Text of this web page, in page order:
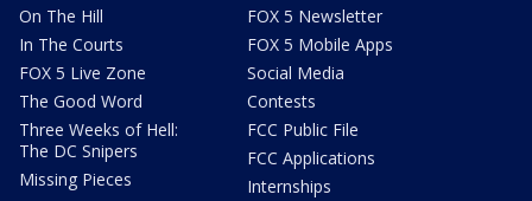
On The Hill
In The Courts
FOX 5 Live Zone
The Good Word
Three Weeks of Hell:
The DC Snipers
Missing Pieces
FOX 5 Newsletter
FOX 5 Mobile Apps
Social Media
Contests
FCC Public File
FCC Applications
Internships